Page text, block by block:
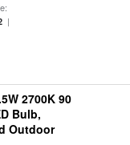
|
2700K 90
Bulb,
Outdoor